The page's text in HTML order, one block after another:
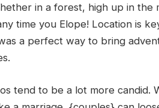
in a forest, high up in
time you Elope! Location is
a perfect way to bring
tend to be a lot more candid.